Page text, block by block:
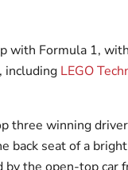
with Formula 1,
, including LEGO
three winning
back seat of a